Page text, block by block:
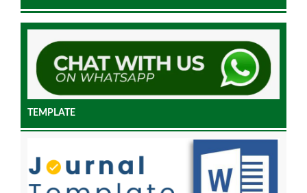
TEMPLATE